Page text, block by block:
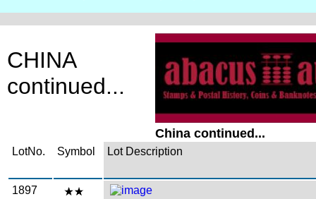
CHINA
continued...
China continued...
LotNo. Symbol Lot Description
1897